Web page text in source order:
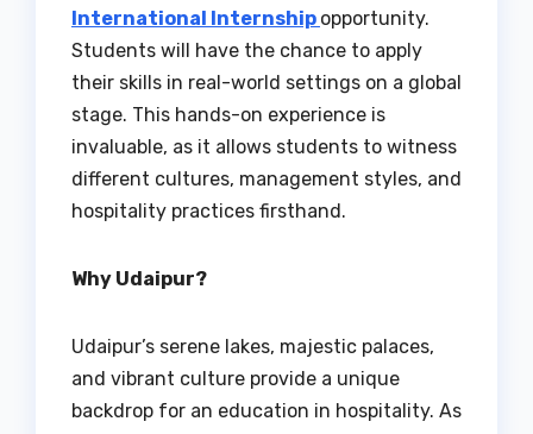
International Internship opportunity.
Students will have the chance to apply
their skills in real-world settings on a global
stage. This hands-on experience is
invaluable, as it allows students to witness
different cultures, management styles, and
hospitality practices firsthand.
Why Udaipur?
Udaipur’s serene lakes, majestic palaces,
and vibrant culture provide a unique
backdrop for an education in hospitality. As